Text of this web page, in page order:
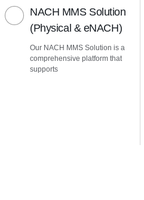
NACH MMS Solution
(Physical & eNACH)
Our NACH MMS Solution is a
comprehensive platform that
supports